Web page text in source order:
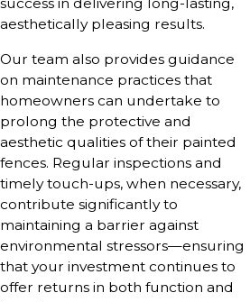
aesthetically pleasing results.
Our team also provides guidance
on maintenance practices that
homeowners can undertake to
prolong the protective and
aesthetic qualities of their painted
fences. Regular inspections and
timely touch-ups, when necessary,
contribute significantly to
maintaining a barrier against
environmental stressors—ensuring
that your investment continues to
offer returns in both function and